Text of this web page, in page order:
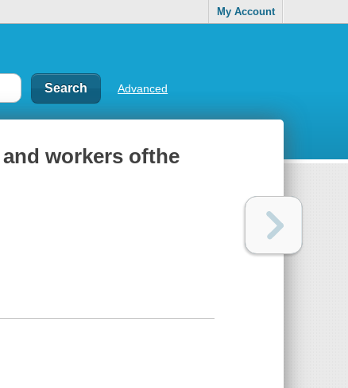
My Account
Advanced
workers ofthe